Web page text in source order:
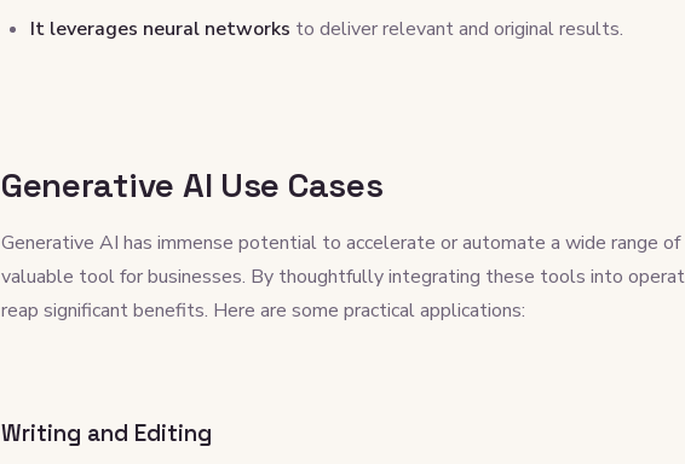
It leverages neural networks to deliver relevant and original results.
Generative AI Use Cases
Generative AI has immense potential to accelerate or automate a wide range of
valuable tool for businesses. By thoughtfully integrating these tools into
reap significant benefits. Here are some practical applications:
Writing and Editing